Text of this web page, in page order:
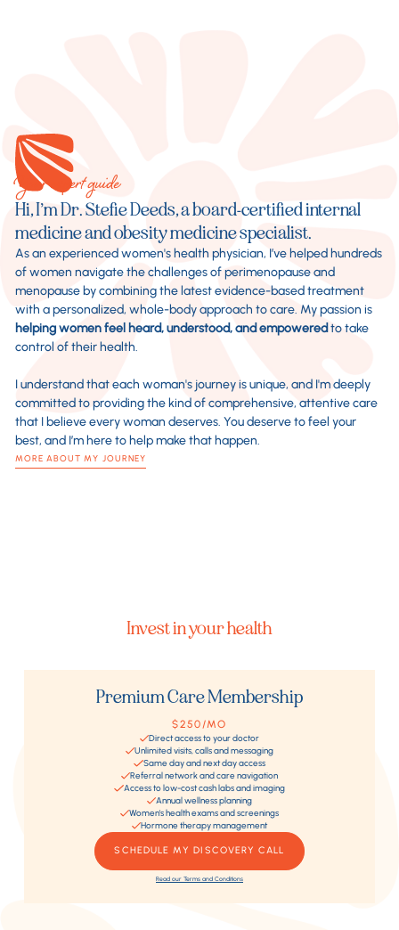
Your expert guide
Hi, I’m Dr. Stefie Deeds, a board-certified internal
medicine and obesity medicine specialist.
As an experienced women's health physician, I’ve helped hundreds
of women navigate the challenges of perimenopause and
menopause by combining the latest evidence-based treatment
with a personalized, whole-body approach to care. My passion is
helping women feel heard, understood, and empowered to take
control of their health.
I understand that each woman's journey is unique, and I'm deeply
committed to providing the kind of comprehensive, attentive care
that I believe every woman deserves. You deserve to feel your
best, and I’m here to help make that happen.
MORE ABOUT MY JOURNEY
Invest in your health
Premium Care Membership
$250/MO
Direct access to your doctor
Unlimited visits, calls and messaging
Same day and next day access
Referral network and care navigation
Access to low-cost cash labs and imaging
Annual wellness planning
Women's health exams and screenings
Hormone therapy management
SCHEDULE MY DISCOVERY CALL
Read our Terms and Conditions